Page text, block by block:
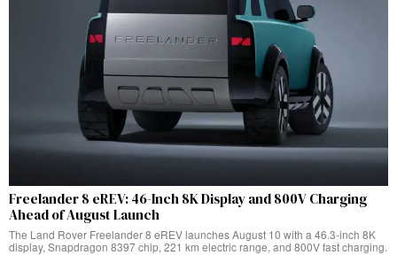
Freelander 8 eREV: 46-Inch 8K Display and 800V Charging
Ahead of August Launch
The Land Rover Freelander 8 eREV launches August 10 with a 46.3-inch 8K
display, Snapdragon 8397 chip, 221 km electric range, and 800V fast charging.